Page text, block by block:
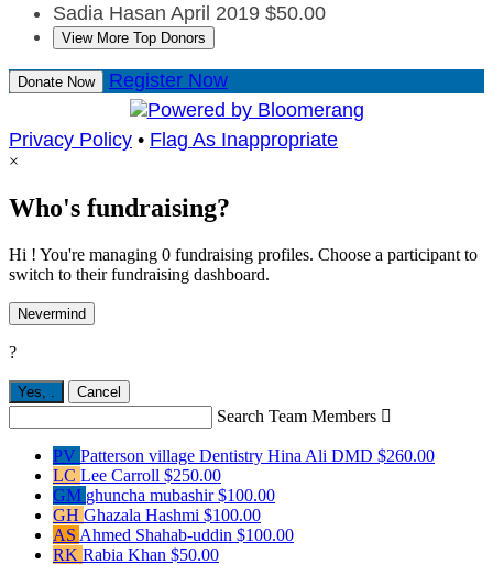
Sadia Hasan April 2019 $50.00
View More Top Donors
Donate Now Register Now
Privacy Policy • Flag As Inappropriate
×
Who's fundraising?
Hi ! You're managing 0 fundraising profiles. Choose a participant to
switch to their fundraising dashboard.
Nevermind
?
Yes, Cancel
Search Team Members 
PV Patterson village Dentistry Hina Ali DMD $260.00
LC Lee Carroll $250.00
GM ghuncha mubashir$100.00
GH Ghazala Hashmi $100.00
AS Ahmed Shahab-uddin $100.00
RK Rabia Khan $50.00